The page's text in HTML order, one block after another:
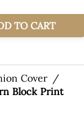
Cover /
Block Print